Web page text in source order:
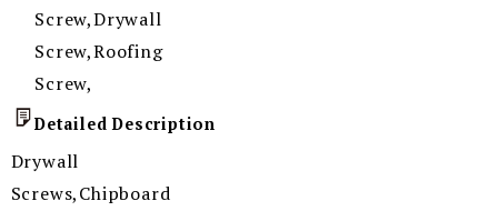
Screw,Drywall
Screw,Roofing
Screw,
Detailed Description
Drywall
Screws,Chipboard